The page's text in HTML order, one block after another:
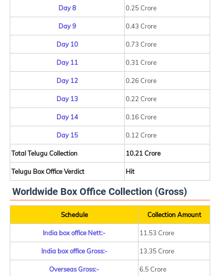
Day 8 0.25 Crore
Day 9 0.43 Crore
Day 10 0.73 Crore
Day 11 0.31 Crore
Day 12 0.26 Crore
Day 13 0.22 Crore
Day 14 0.16 Crore
Day 15 0.12 Crore
Total Telugu Collection 10.21 Crore
Telugu Box Office Verdict Hit
Worldwide Box Office Collection (Gross)
Schedule Collection Amount
India box office Nett:- 11.53 Crore
India box office Gross:- 13.35 Crore
Overseas Gross:- 6.5 Crore